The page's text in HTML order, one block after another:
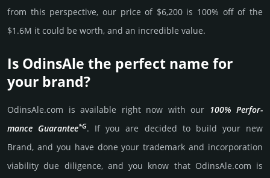
from this pers­pective, our price of $6,200 is 100% off of the
$1.6M it could be worth, and an incre­dible value.
Is OdinsAle the perfect name for
your brand?
OdinsAle.­com is avai­lable right now with our 100% Per­for­
mance Gua­ran­tee*G. If you are decided to build your new
Brand, and you have done your trademark and incorporation
viability due dili­gence, and you know that OdinsAle.­com is